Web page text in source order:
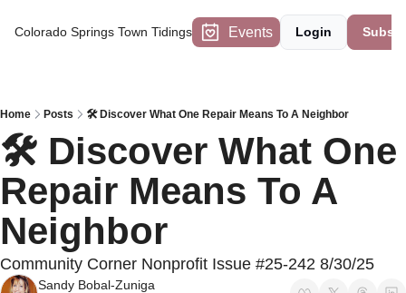
Colorado Springs Town Tidings Events Login
Home Posts 🛠️ Discover What One Repair Means To A Neighbor
🛠️ Discover What One
Repair Means To A
Neighbor
Community Corner Nonprofit Issue #25-242 8/30/25
Sandy Bobal-Zuniga